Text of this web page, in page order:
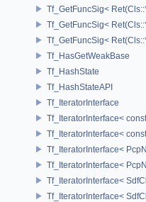
Tf_GetFuncSig<
Tf_GetFuncSig<
Tf_GetFuncSig<
Tf_HasGetWeakBase
Tf_HashState
Tf_HashStateAPI
Tf_IteratorInterface
Tf_IteratorInterface<
Tf_IteratorInterface<
Tf_IteratorInterface<
Tf_IteratorInterface<
Tf_IteratorInterface<
Tf_IteratorInterface<